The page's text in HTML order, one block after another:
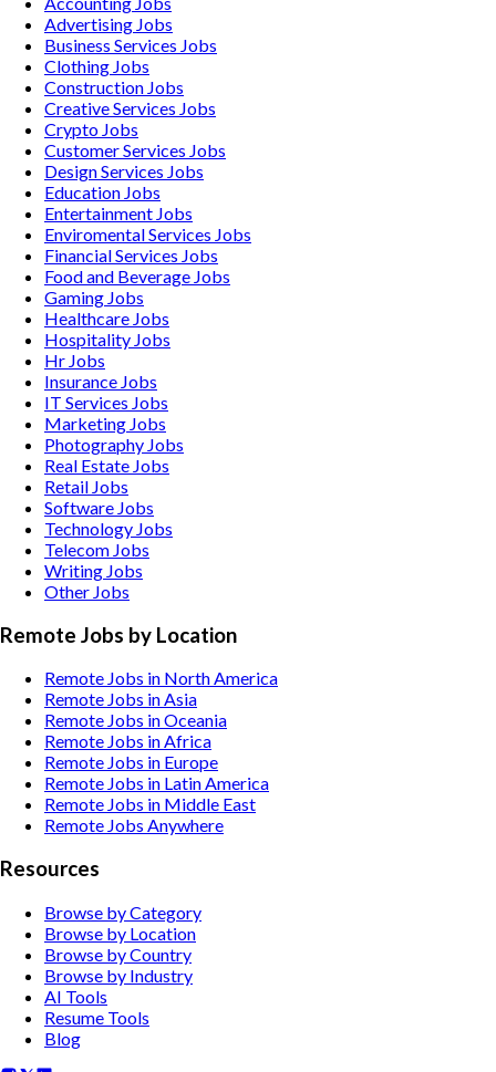
Advertising Jobs
Business Services Jobs
Clothing Jobs
Construction Jobs
Creative Services Jobs
Crypto Jobs
Customer Services Jobs
Design Services Jobs
Education Jobs
Entertainment Jobs
Enviromental Services Jobs
Financial Services Jobs
Food and Beverage Jobs
Gaming Jobs
Healthcare Jobs
Hospitality Jobs
Hr Jobs
Insurance Jobs
IT Services Jobs
Marketing Jobs
Photography Jobs
Real Estate Jobs
Retail Jobs
Software Jobs
Technology Jobs
Telecom Jobs
Writing Jobs
Other Jobs
Remote Jobs by Location
Remote Jobs in North America
Remote Jobs in Asia
Remote Jobs in Oceania
Remote Jobs in Africa
Remote Jobs in Europe
Remote Jobs in Latin America
Remote Jobs in Middle East
Remote Jobs Anywhere
Resources
Browse by Category
Browse by Location
Browse by Country
Browse by Industry
AI Tools
Resume Tools
Blog